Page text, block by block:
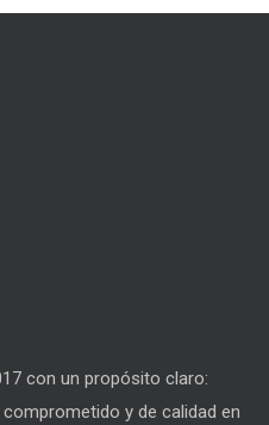
con un propósito claro:
y de calidad en